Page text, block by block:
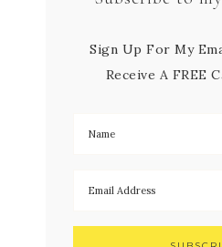
Sign Up For My
Receive A FREE